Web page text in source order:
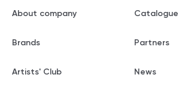
About company Catalogue
Brands Partners
Artists' Club News